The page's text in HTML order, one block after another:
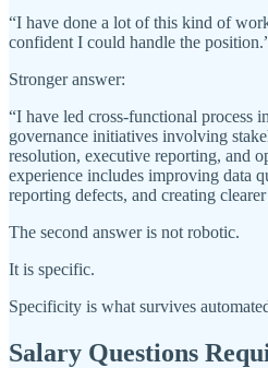
“I have done a lot of this kind of
confident I could handle the
Stronger answer:
“I have led cross-functional process
governance initiatives involving
resolution, executive reporting, and
experience includes improving data
reporting defects, and creating
The second answer is not robotic.
It is specific.
Specificity is what survives
Salary Questions